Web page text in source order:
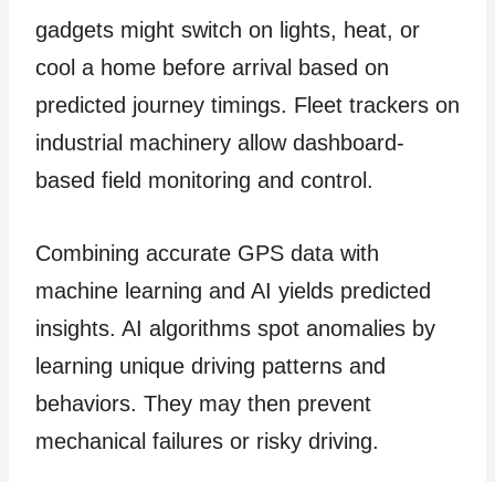
gadgets might switch on lights, heat, or
cool a home before arrival based on
predicted journey timings. Fleet trackers on
industrial machinery allow dashboard-
based field monitoring and control.
Combining accurate GPS data with
machine learning and AI yields predicted
insights. AI algorithms spot anomalies by
learning unique driving patterns and
behaviors. They may then prevent
mechanical failures or risky driving.